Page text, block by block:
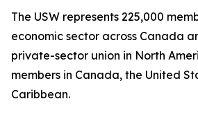
The USW represents 225,000
economic sector across Canada
private-sector union in North
members in Canada, the United
Caribbean.